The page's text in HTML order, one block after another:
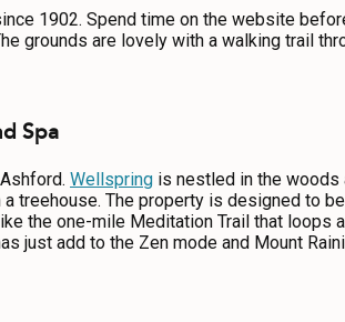
1902. Spend time on the website
grounds are lovely with a walking trail
Spa
Wellspring is nestled in the woods
treehouse. The property is designed to
the one-mile Meditation Trail that loops
just add to the Zen mode and Mount